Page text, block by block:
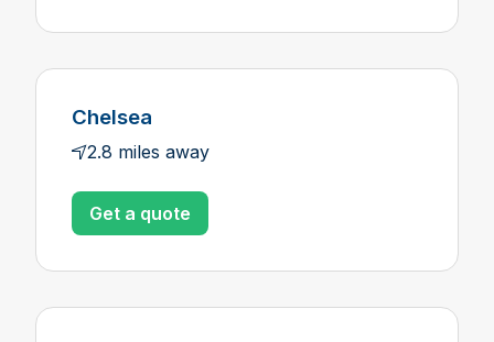
Chelsea
2.8 miles away
Get a quote